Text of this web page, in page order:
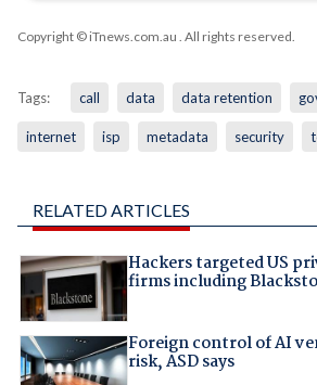
Copyright © iTnews.com.au . All rights reserved.
Tags: call data data retention
internet isp metadata security
RELATED ARTICLES
Hackers targeted US
firms including
Foreign control of AI
risk, ASD says